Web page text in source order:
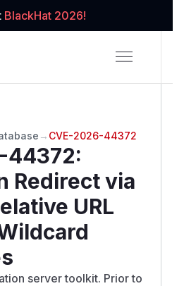
BlackHat 2026!
→ CVE-2026-44372
44372:
Redirect via
URL
server toolkit. Prior to